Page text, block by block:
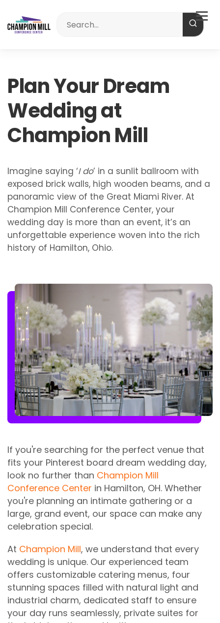
Plan Your Dream
Wedding at
Champion Mill
Imagine saying ‘I do’ in a sunlit ballroom with
exposed brick walls, high wooden beams, and a
panoramic view of the Great Miami River. At
Champion Mill Conference Center, your
wedding day is more than an event, it’s an
unforgettable experience woven into the rich
history of Hamilton, Ohio.
If you're searching for the perfect venue that
fits your Pinterest board dream wedding day,
look no further than Champion Mill
Conference Center in Hamilton, OH. Whether
you're planning an intimate gathering or a
large, grand event, our space can make any
celebration special.
At Champion Mill, we understand that every
wedding is unique. Our experienced team
offers customizable catering menus, four
stunning spaces filled with natural light and
industrial charm, dedicated staff to ensure
your day runs seamlessly, private suites for